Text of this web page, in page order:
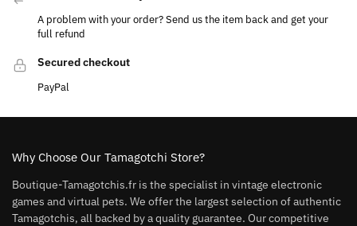
A problem with your order? Send us the item back and get your
full refund
Secured checkout
PayPal
Why Choose Our Tamagotchi Store?
Boutique-Tamagotchis.fr is the specialist in vintage electronic
games and virtual pets. We offer the largest selection of authentic
Tamagotchis, all backed by a quality guarantee. Our competitive